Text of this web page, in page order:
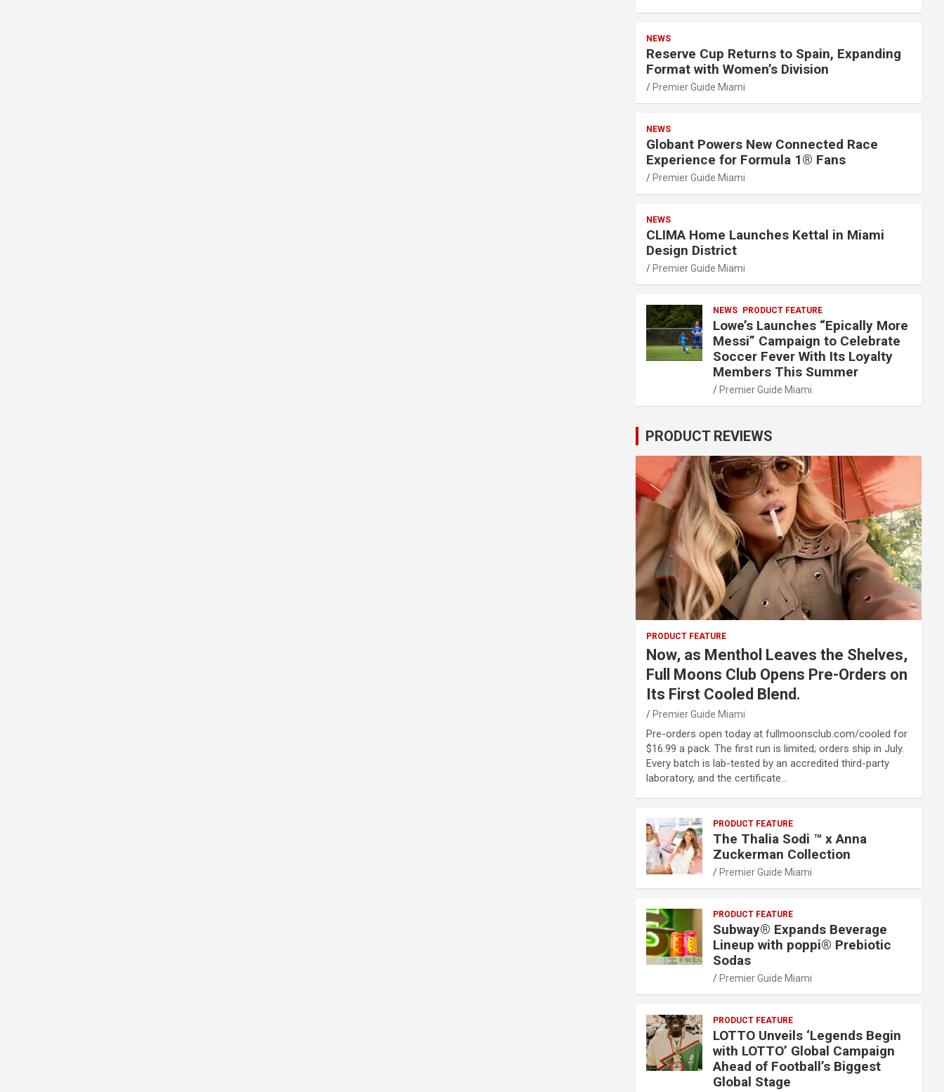
NEWS
Reserve Cup Returns to Spain, Expanding
Format with Women’s Division
Premier Guide Miami
NEWS
Globant Powers New Connected Race
Experience for Formula 1® Fans
Premier Guide Miami
NEWS
CLIMA Home Launches Kettal in Miami
Design District
Premier Guide Miami
NEWS PRODUCT FEATURE
Lowe’s Launches “Epically More
Messi” Campaign to Celebrate
Soccer Fever With Its Loyalty
Members This Summer
Premier Guide Miami
PRODUCT REVIEWS
PRODUCT FEATURE
Now, as Menthol Leaves the Shelves,
Full Moons Club Opens Pre-Orders on
Its First Cooled Blend.
Premier Guide Miami
Pre-orders open today at fullmoonsclub.com/cooled for
$16.99 a pack. The first run is limited; orders ship in July.
Every batch is lab-tested by an accredited third-party
laboratory, and the certificate…
PRODUCT FEATURE
The Thalia Sodi ™ x Anna
Zuckerman Collection
Premier Guide Miami
PRODUCT FEATURE
Subway® Expands Beverage
Lineup with poppi® Prebiotic
Sodas
Premier Guide Miami
PRODUCT FEATURE
LOTTO Unveils ‘Legends Begin
with LOTTO’ Global Campaign
Ahead of Football’s Biggest
Global Stage